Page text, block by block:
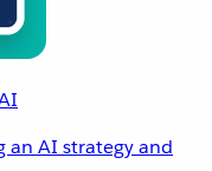
an AI strategy and